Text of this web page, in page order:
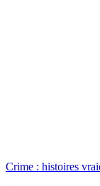
Crime : histoires